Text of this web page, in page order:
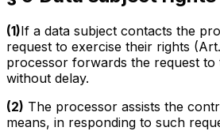
(1)If a data subject contacts the
request to exercise their rights
processor forwards the request
without delay.
(2) The processor assists the
means, in responding to such